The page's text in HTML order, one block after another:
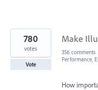
Make
780
votes
Vote
356 comments
Performance,
How